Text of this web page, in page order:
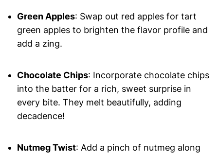
Green Apples: Swap out red apples for tart
green apples to brighten the flavor profile and
add a zing.
Chocolate Chips: Incorporate chocolate chips
into the batter for a rich, sweet surprise in
every bite. They melt beautifully, adding
decadence!
Nutmeg Twist: Add a pinch of nutmeg along